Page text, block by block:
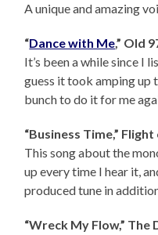
A unique and amazing
“Dance with Me,” Old
It’s been a while since I
guess it took amping up
bunch to do it for me
“Business Time,”
This song about the
up every time I hear it,
produced tune in
“Wreck My Flow,”